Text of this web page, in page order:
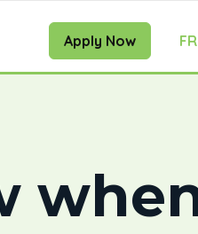
Apply Now FR